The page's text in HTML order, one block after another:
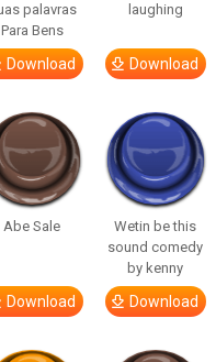
palavras
Para Bens
Download
laughing
Download
Abe Sale
Download
Wetin be this
sound comedy
by kenny
Download